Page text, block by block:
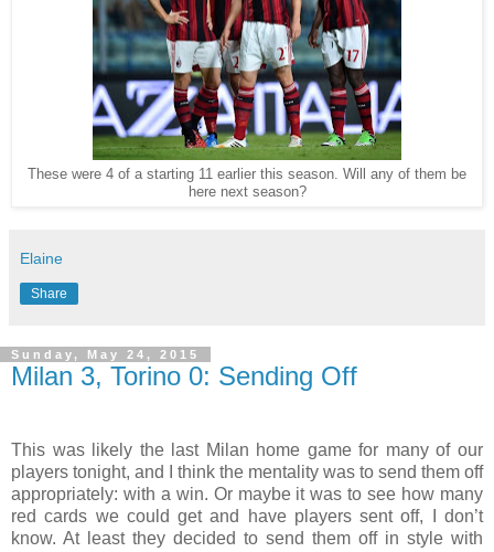
These were 4 of a starting 11 earlier this season. Will any of them be
here next season?
Elaine
Share
Sunday, May 24, 2015
Milan 3, Torino 0: Sending Off
This was likely the last Milan home game for many of our
players tonight, and I think the mentality was to send them off
appropriately: with a win. Or maybe it was to see how many
red cards we could get and have players sent off, I don’t
know. At least they decided to send them off in style with